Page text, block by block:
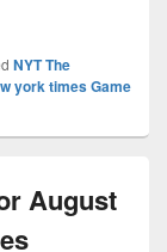
Answers
NYT The
york times Game
August